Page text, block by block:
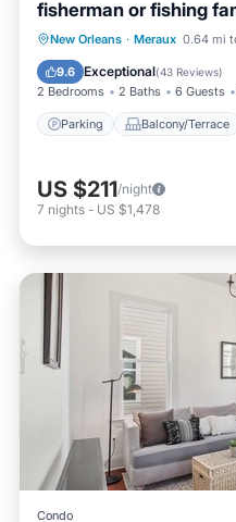
fisherman or fishing
New Orleans · Meraux 0.64 mi
9.6 Exceptional(43 Reviews)
2 Bedrooms 2 Baths 6 Guests
Parking Balcony/Terrace
Parking
Air Conditioner
US $211/night
7 nights - US $1,478
Condo